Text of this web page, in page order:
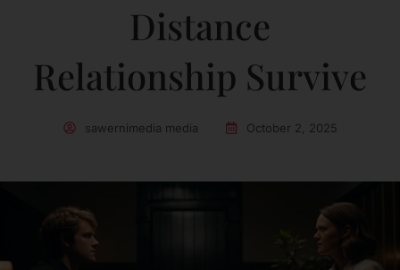
Distance
Relationship Survive
sawernimedia media October 2, 2025